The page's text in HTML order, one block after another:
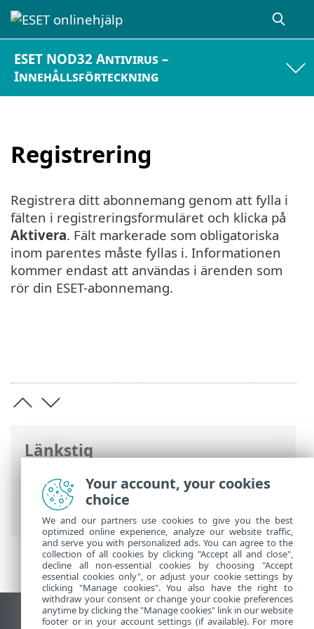
ESET NOD32 Antivirus –
Innehållsförteckning
Registrering
Länkstig
ESET onlinehjälp>ESET NOD32 Antivirus
Installation> Dialogfönster –
installation > Aktivering > Registrering
Registrera ditt abonnemang genom att fylla i
fälten i registreringsformuläret och klicka på
Aktivera. Fält markerade som obligatoriska
inom parentes måste fyllas i. Informationen
kommer endast att användas i ärenden som
rör din ESET-abonnemang.
Visa skrivbords-webbplats
Your account, your cookies
choice
We and our partners use cookies to give you the best
optimized online experience, analyze our website traffic,
and serve you with personalized ads. You can agree to the
collection of all cookies by clicking "Accept all and close",
decline all non-essential cookies by choosing "Accept
essential cookies only", or adjust your cookie settings by
clicking "Manage cookies". You also have the right to
withdraw your consent or change your cookie preferences
anytime by clicking the "Manage cookies" link in our website
footer or in your account settings (if available). For more